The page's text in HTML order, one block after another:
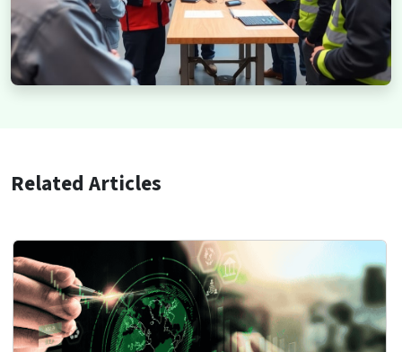
Related Articles